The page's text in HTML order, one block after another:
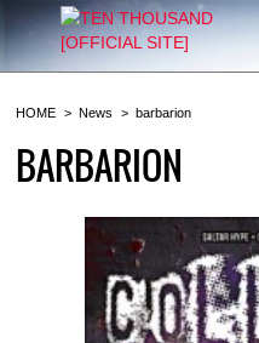
HOME News barbarion
BARBARION